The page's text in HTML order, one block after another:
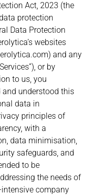
Act, 2023 (the
protection
Data Protection
websites
and any
or by
to us, you
and understood this
data in
principles of
with a
data minimisation,
safeguards, and
to be
the needs of
company